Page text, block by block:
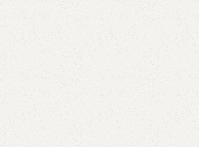
All
YOU
CALL
₨